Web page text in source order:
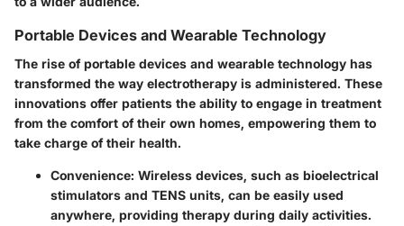
Portable Devices and Wearable Technology
The rise of portable devices and wearable technology has
transformed the way electrotherapy is administered. These
innovations offer patients the ability to engage in treatment
from the comfort of their own homes, empowering them to
take charge of their health.
Convenience: Wireless devices, such as bioelectrical
stimulators and TENS units, can be easily used
anywhere, providing therapy during daily activities.